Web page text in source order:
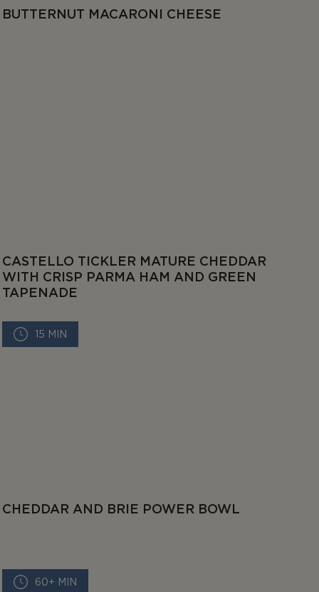
BUTTERNUT MACARONI CHEESE
CASTELLO TICKLER MATURE CHEDDAR
WITH CRISP PARMA HAM AND GREEN
TAPENADE
15 MIN
CHEDDAR AND BRIE POWER BOWL
60+ MIN